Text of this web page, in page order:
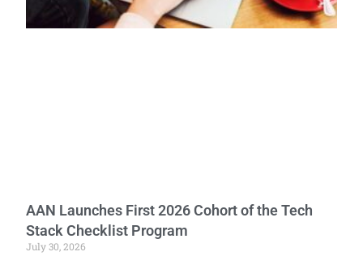
AAN Launches First 2026 Cohort of the Tech
Stack Checklist Program
July 30, 2026